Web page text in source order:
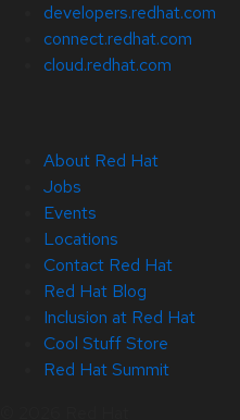
developers.redhat.com
connect.redhat.com
cloud.redhat.com
About Red Hat
Jobs
Events
Locations
Contact Red Hat
Red Hat Blog
Inclusion at Red Hat
Cool Stuff Store
Red Hat Summit